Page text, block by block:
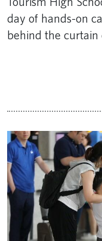
day of hands-on
behind the